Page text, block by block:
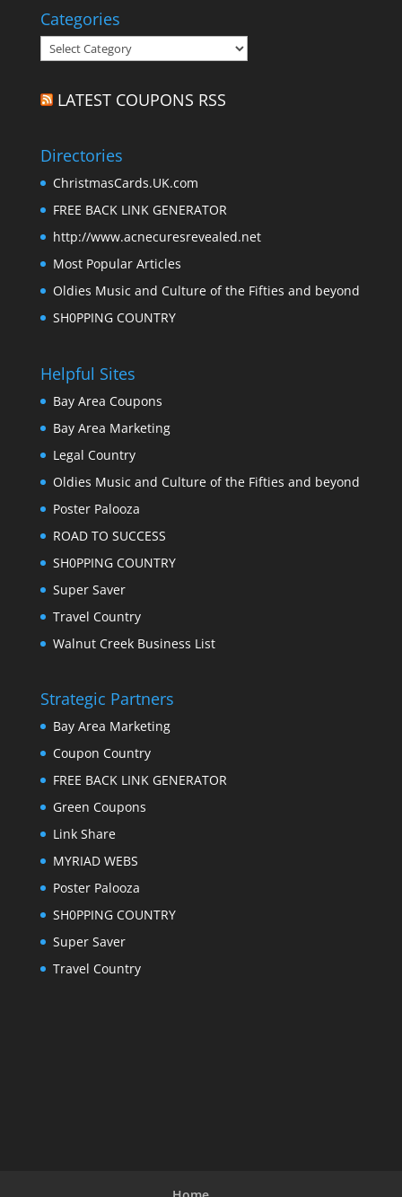
Categories
Categories
LATEST COUPONS RSS
Directories
ChristmasCards.UK.com
FREE BACK LINK GENERATOR
http://www.acnecuresrevealed.net
Most Popular Articles
Oldies Music and Culture of the Fifties and beyond
SH0PPING COUNTRY
Helpful Sites
Bay Area Coupons
Bay Area Marketing
Legal Country
Oldies Music and Culture of the Fifties and beyond
Poster Palooza
ROAD TO SUCCESS
SH0PPING COUNTRY
Super Saver
Travel Country
Walnut Creek Business List
Strategic Partners
Bay Area Marketing
Coupon Country
FREE BACK LINK GENERATOR
Green Coupons
Link Share
MYRIAD WEBS
Poster Palooza
SH0PPING COUNTRY
Super Saver
Travel Country